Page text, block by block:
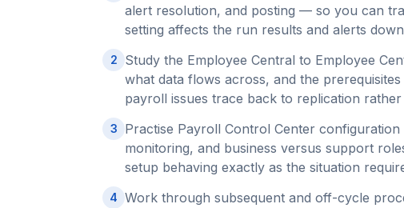
alert resolution, and posting — so you can
setting affects the run results and alerts
2
Study the Employee Central to Employee
what data flows across, and the
payroll issues trace back to replication
3
Practise Payroll Control Center
monitoring, and business versus support
setup behaving exactly as the situation
4 Work through subsequent and off-cycle